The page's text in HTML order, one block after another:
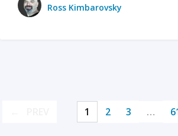
Ross Kimbarovsky
1 2 3 …